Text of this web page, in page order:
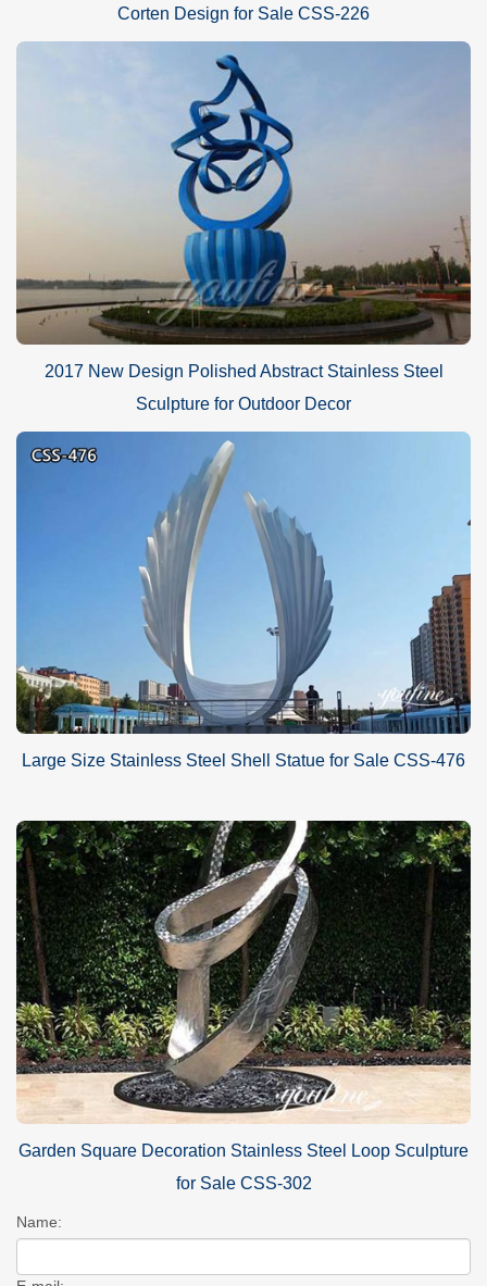
Corten Design for Sale CSS-226
2017 New Design Polished Abstract Stainless Steel
Sculpture for Outdoor Decor
Large Size Stainless Steel Shell Statue for Sale CSS-476
Garden Square Decoration Stainless Steel Loop Sculpture
for Sale CSS-302
Name: